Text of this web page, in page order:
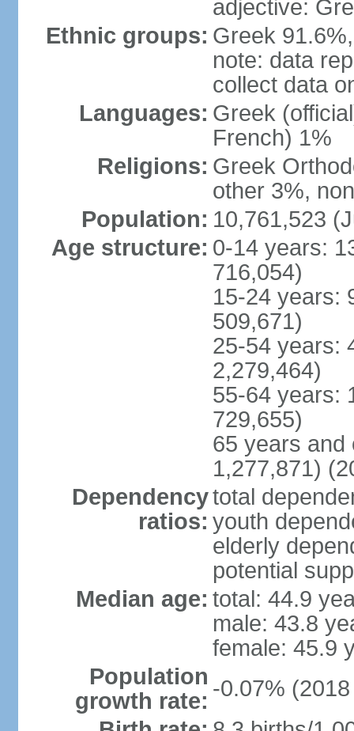
adjective:
Ethnic groups: Greek
note: data
collect data
Languages: Greek
French) 1%
Religions: Greek
other 3%,
Population: 10,761,523
Age structure: 0-14 years:
716,054)
15-24 years:
509,671)
25-54 years:
2,279,464)
55-64 years:
729,655)
65 years and
1,277,871)
Dependency
ratios:
total
youth
elderly
potential
Median age: total: 44.9
male: 43.8
female: 45.9
Population
growth rate: -0.07%